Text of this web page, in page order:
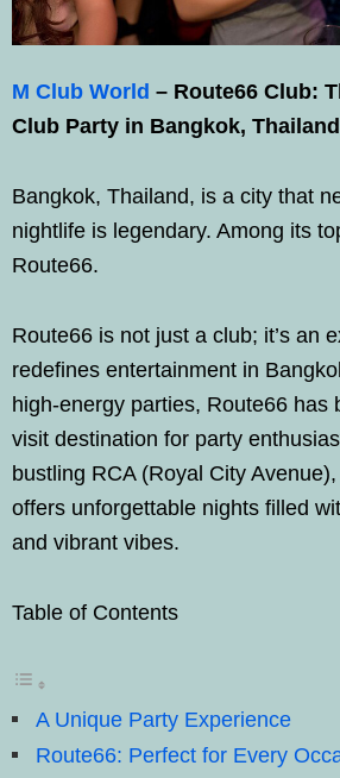
M Club World – Route66 Club:
Club Party in Bangkok, Thailand
Bangkok, Thailand, is a city that
nightlife is legendary. Among its
Route66.
Route66 is not just a club; it’s an
redefines entertainment in
high-energy parties, Route66 has
visit destination for party
bustling RCA (Royal City
offers unforgettable nights filled
and vibrant vibes.
Table of Contents
A Unique Party Experience
Route66: Perfect for Every